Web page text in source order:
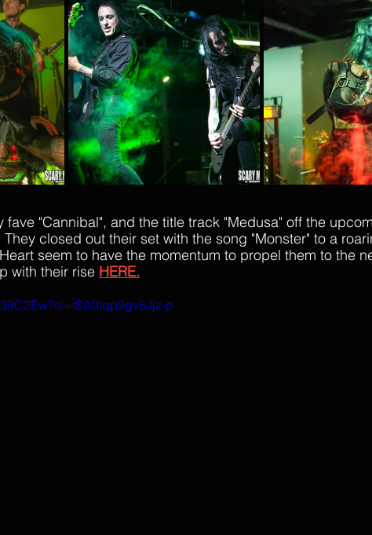
fave "Cannibal", and the title track "Medusa" off the
closed out their set with the song "Monster" to a
seem to have the momentum to propel them to the
with their rise HERE.
p